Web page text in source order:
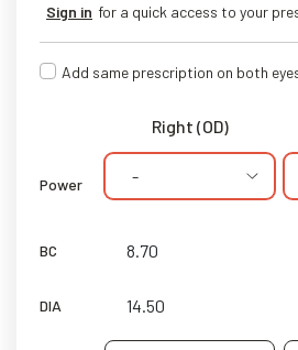
Sign in for a quick access to your
Add same prescription on both
Right (OD)
Power -
BC
DIA